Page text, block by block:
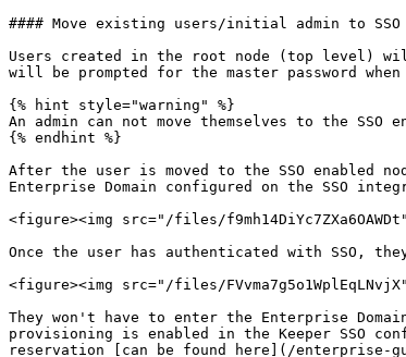
#### Move existing users/initial admin to
Users created in the root node (top level)
will be prompted for the master password
{% hint style="warning" %}
An admin can not move themselves to the
{% endhint %}
After the user is moved to the SSO enabled
Enterprise Domain configured on the SSO
<figure><img src="/files/
Once the user has authenticated with SSO,
<figure><img src="/files/
They won't have to enter the Enterprise
provisioning is enabled in the Keeper SSO
reservation [can be found here](/enterprise-